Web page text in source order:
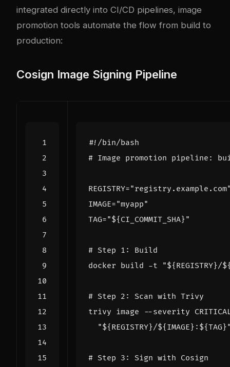
integrated directly into CI/CD pipelines, image
promotion tools automate the flow from build to
production:
Cosign Image Signing Pipeline
# Image promotion pipeline:
REGISTRY=
IMAGE="myapp"
TAG="${CI_COMMIT_SHA}"
# Step 1: Build
docker build -t
"${REGISTRY}/
# Step 2: Scan with Trivy
trivy image --severity
"${REGISTRY}/${IMAGE} : ${TAG}
# Step 3: Sign with Cosign